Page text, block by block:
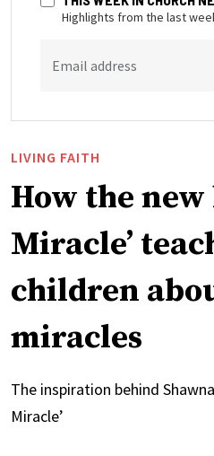
Highlights from the last
Email address
LIVING FAITH
How the new
Miracle’
children
miracles
The inspiration behind
Miracle’